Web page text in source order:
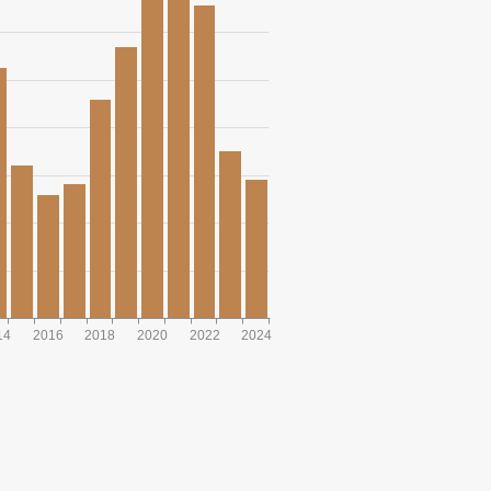
2024
2016 2018 2020 2022